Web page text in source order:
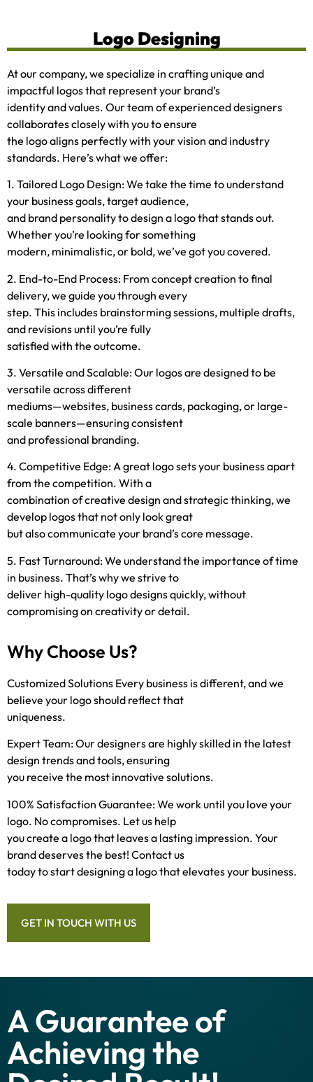
Logo Designing
At our company, we specialize in crafting unique and
impactful logos that represent your brand’s
identity and values. Our team of experienced designers
collaborates closely with you to ensure
the logo aligns perfectly with your vision and industry
standards. Here’s what we offer:
1. Tailored Logo Design: We take the time to understand
your business goals, target audience,
and brand personality to design a logo that stands out.
Whether you’re looking for something
modern, minimalistic, or bold, we’ve got you covered.
2. End-to-End Process: From concept creation to final
delivery, we guide you through every
step. This includes brainstorming sessions, multiple drafts,
and revisions until you’re fully
satisfied with the outcome.
3. Versatile and Scalable: Our logos are designed to be
versatile across different
mediums—websites, business cards, packaging, or large-
scale banners—ensuring consistent
and professional branding.
4. Competitive Edge: A great logo sets your business apart
from the competition. With a
combination of creative design and strategic thinking, we
develop logos that not only look great
but also communicate your brand’s core message.
5. Fast Turnaround: We understand the importance of time
in business. That’s why we strive to
deliver high-quality logo designs quickly, without
compromising on creativity or detail.
Why Choose Us?
Customized Solutions Every business is different, and we
believe your logo should reflect that
uniqueness.
Expert Team: Our designers are highly skilled in the latest
design trends and tools, ensuring
you receive the most innovative solutions.
100% Satisfaction Guarantee: We work until you love your
logo. No compromises. Let us help
you create a logo that leaves a lasting impression. Your
brand deserves the best! Contact us
today to start designing a logo that elevates your business.
GET IN TOUCH WITH US
A Guarantee of
Achieving the